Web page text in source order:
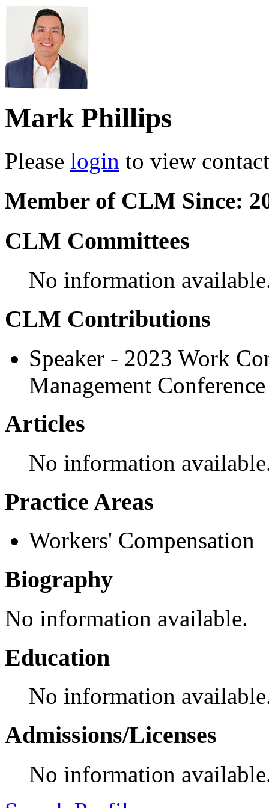
Mark Phillips
Please login to view
Member of CLM Since:
CLM Committees
No information
CLM Contributions
Speaker - 2023 Work
Management Conference
Articles
No information
Practice Areas
Workers' Compensation
Biography
No information available.
Education
No information
Admissions/Licenses
No information